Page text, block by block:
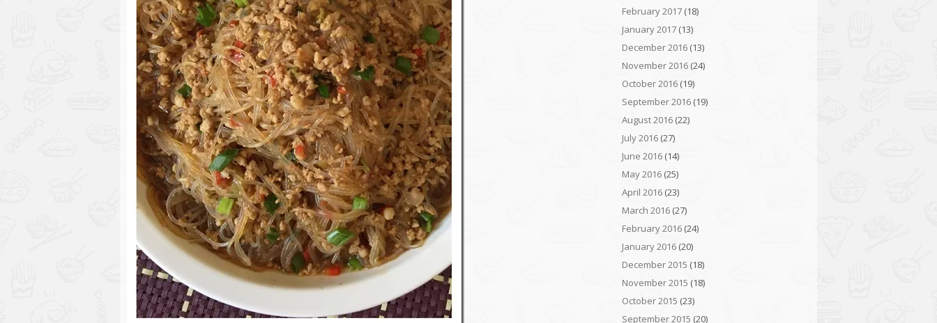
February 2017 (18)
January 2017 (13)
December 2016 (13)
November 2016 (24)
October 2016 (19)
September 2016 (19)
August 2016 (22)
July 2016 (27)
June 2016 (14)
May 2016 (25)
April 2016 (23)
March 2016 (27)
February 2016 (24)
January 2016 (20)
December 2015 (18)
November 2015 (18)
October 2015 (23)
September 2015 (20)